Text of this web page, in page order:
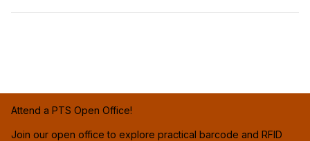
Attend a PTS Open Office!
Join our open office to explore practical barcode and RFID